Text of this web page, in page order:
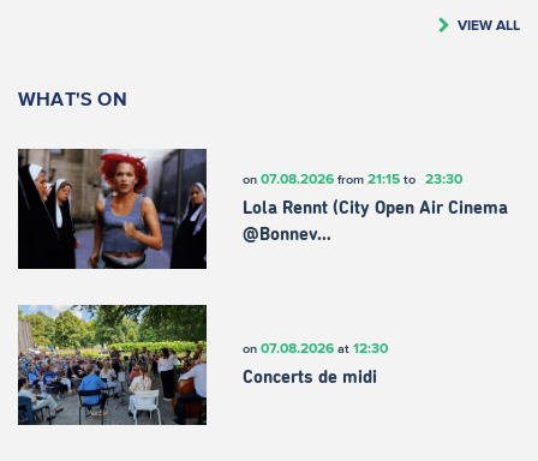
VIEW ALL
WHAT'S ON
on 07.08.2026from 21:15to 23:30
Lola Rennt (City Open Air Cinema
@Bonnev…
on 07.08.2026at 12:30
Concerts de midi